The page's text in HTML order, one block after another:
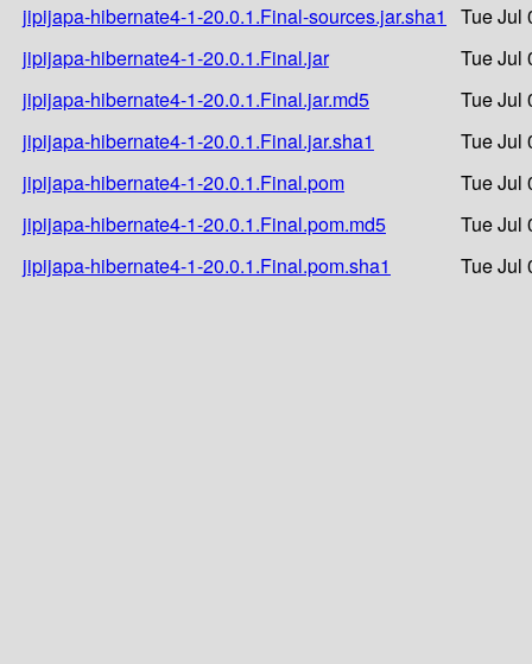
jipijapa-hibernate4-1-20.0.1.Final-sources.jar.sha1
Tue Jul
jipijapa-hibernate4-1-20.0.1.Final.jar
Tue Jul
jipijapa-hibernate4-1-20.0.1.Final.jar.md5
Tue Jul
jipijapa-hibernate4-1-20.0.1.Final.jar.sha1
Tue Jul
jipijapa-hibernate4-1-20.0.1.Final.pom
Tue Jul
jipijapa-hibernate4-1-20.0.1.Final.pom.md5
Tue Jul
jipijapa-hibernate4-1-20.0.1.Final.pom.sha1
Tue Jul